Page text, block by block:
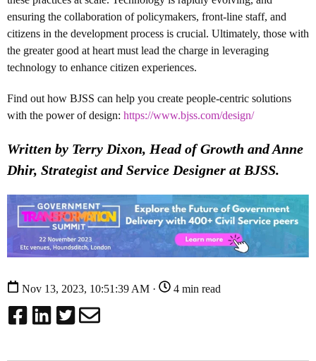
ensuring the collaboration of policymakers, front-line staff, and
citizens in the development process is crucial. Ultimately, those with
the greater good at heart must lead the charge in leveraging
technology to enhance citizen experiences.
Find out how BJSS can help you create people-centric solutions
with the power of design: https://www.bjss.com/design/
Written by Terry Dixon, Head of Growth and Anne
Dhir, Strategist and Service Designer at BJSS.
Nov 13, 2023, 10:51:39 AM · 4 min read